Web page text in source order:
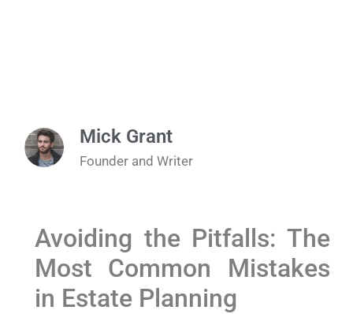
Mick Grant
Founder and Writer
Avoiding the Pitfalls: The
Most Common Mistakes
in Estate Planning